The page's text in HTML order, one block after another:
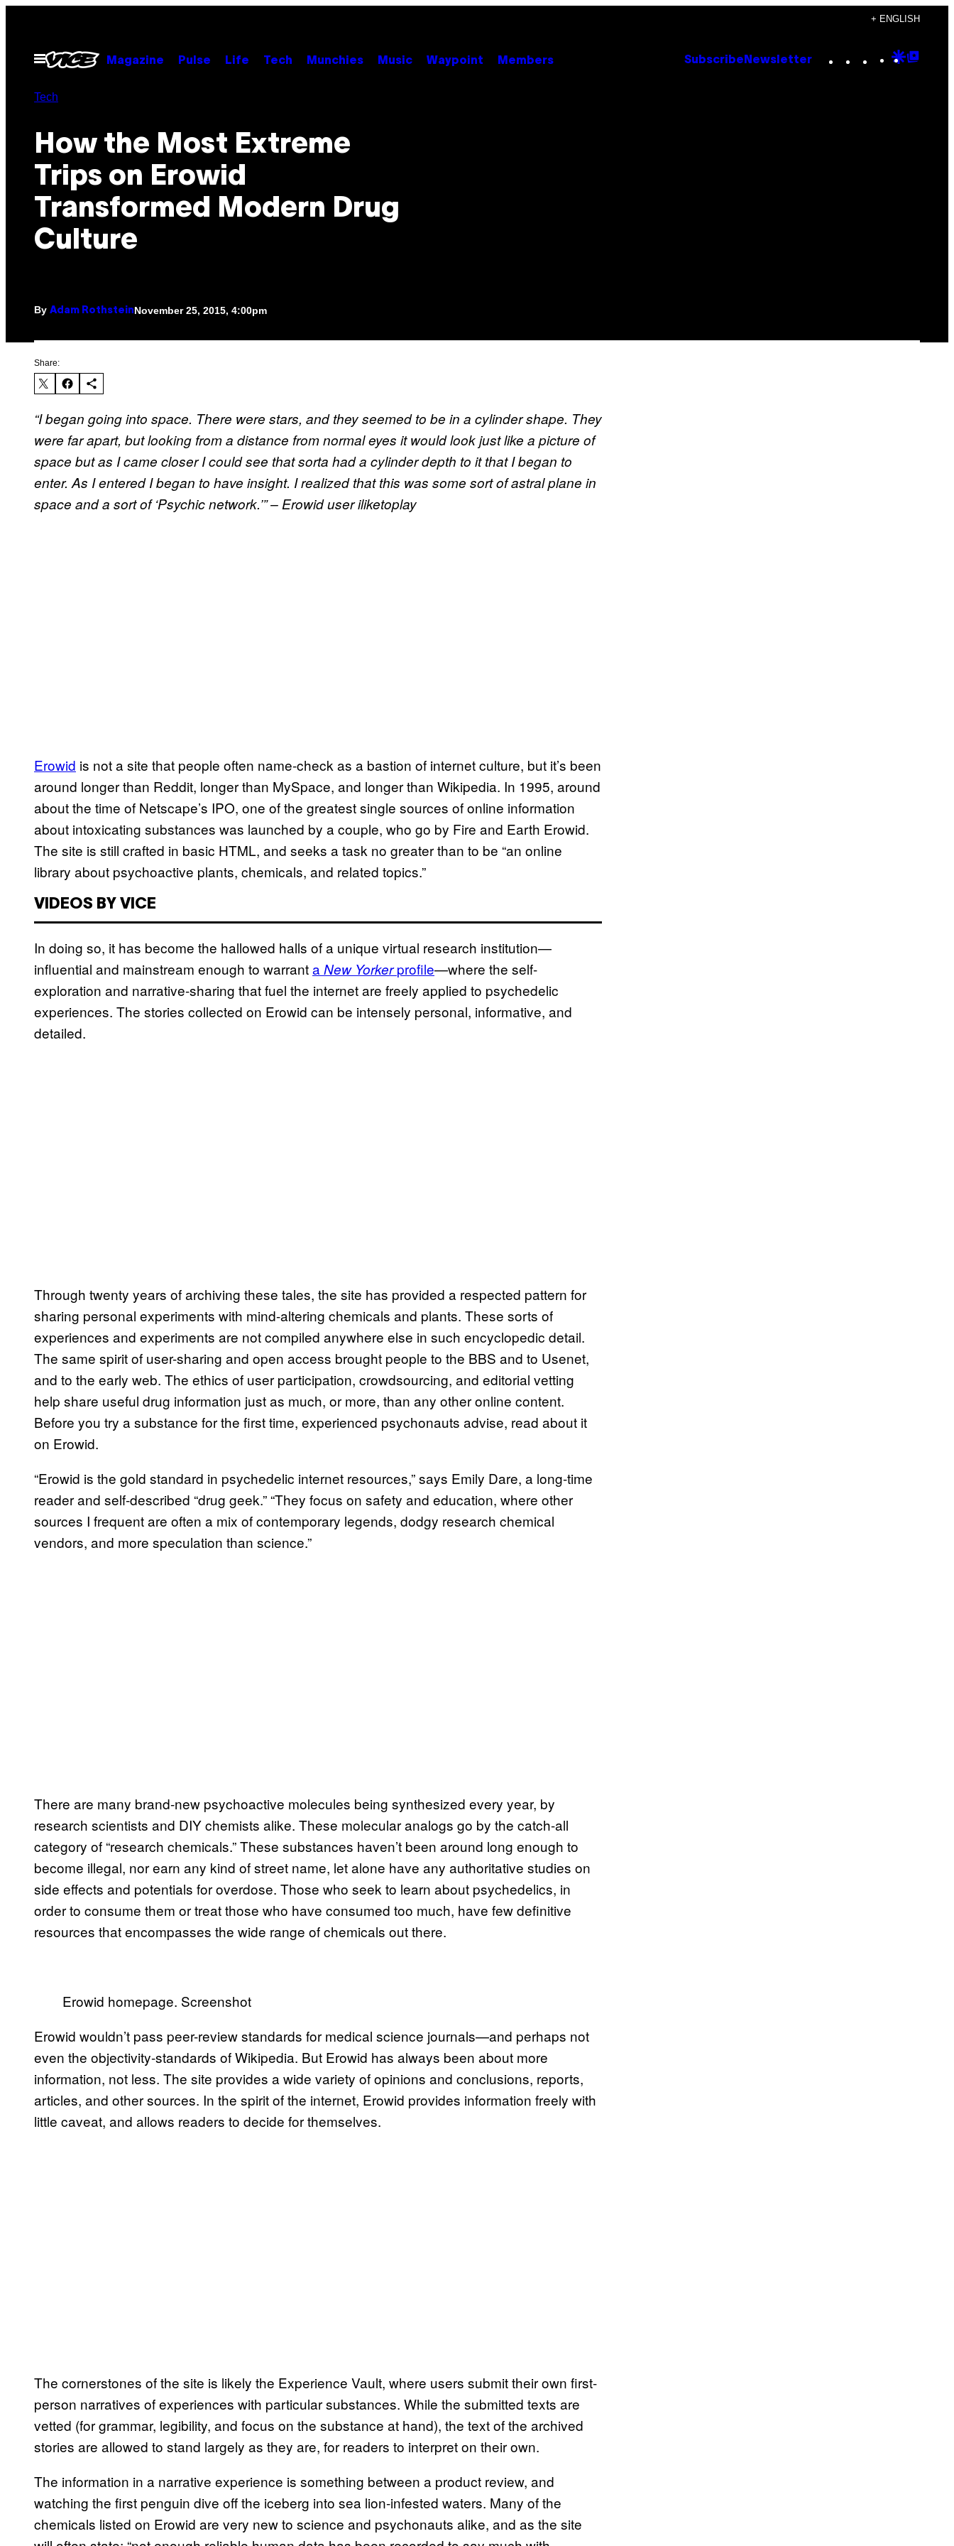
content
+ ENGLISH
Open
Menu
Magazine Pulse Life Tech Munchies Music Waypoint Members Subscribe Newsletter Instagram
TikTok
YouTube
Google
Tech
How the Most Extreme
Trips on Erowid
Transformed Modern Drug
Culture
By Adam RothsteinNovember 25, 2015, 4:00pm
Share:
“I began going into space. There were stars, and they seemed to be in a cylinder shape. They
were far apart, but looking from a distance from normal eyes it would look just like a picture of
space but as I came closer I could see that sorta had a cylinder depth to it that I began to
enter. As I entered I began to have insight. I realized that this was some sort of astral plane in
space and a sort of ‘Psychic network.’” – Erowid user iliketoplay
Erowid is not a site that people often name-check as a bastion of internet culture, but it’s been
around longer than Reddit, longer than MySpace, and longer than Wikipedia. In 1995, around
about the time of Netscape’s IPO, one of the greatest single sources of online information
about intoxicating substances was launched by a couple, who go by Fire and Earth Erowid.
The site is still crafted in basic HTML, and seeks a task no greater than to be “an online
library about psychoactive plants, chemicals, and related topics.”
VIDEOS BY VICE
In doing so, it has become the hallowed halls of a unique virtual research institution—
influential and mainstream enough to warranta New Yorkerprofile—where the self-
exploration and narrative-sharing that fuel the internet are freely applied to psychedelic
experiences. The stories collected on Erowid can be intensely personal, informative, and
detailed.
Through twenty years of archiving these tales, the site has provided a respected pattern for
sharing personal experiments with mind-altering chemicals and plants. These sorts of
experiences and experiments are not compiled anywhere else in such encyclopedic detail.
The same spirit of user-sharing and open access brought people to the BBS and to Usenet,
and to the early web. The ethics of user participation, crowdsourcing, and editorial vetting
help share useful drug information just as much, or more, than any other online content.
Before you try a substance for the first time, experienced psychonauts advise, read about it
on Erowid.
“Erowid is the gold standard in psychedelic internet resources,” says Emily Dare, a long-time
reader and self-described “drug geek.” “They focus on safety and education, where other
sources I frequent are often a mix of contemporary legends, dodgy research chemical
vendors, and more speculation than science.”
There are many brand-new psychoactive molecules being synthesized every year, by
research scientists and DIY chemists alike. These molecular analogs go by the catch-all
category of “research chemicals.” These substances haven’t been around long enough to
become illegal, nor earn any kind of street name, let alone have any authoritative studies on
side effects and potentials for overdose. Those who seek to learn about psychedelics, in
order to consume them or treat those who have consumed too much, have few definitive
resources that encompasses the wide range of chemicals out there.
Erowid homepage. Screenshot
Erowid wouldn’t pass peer-review standards for medical science journals—and perhaps not
even the objectivity-standards of Wikipedia. But Erowid has always been about more
information, not less. The site provides a wide variety of opinions and conclusions, reports,
articles, and other sources. In the spirit of the internet, Erowid provides information freely with
little caveat, and allows readers to decide for themselves.
The cornerstones of the site is likely the Experience Vault, where users submit their own first-
person narratives of experiences with particular substances. While the submitted texts are
vetted (for grammar, legibility, and focus on the substance at hand), the text of the archived
stories are allowed to stand largely as they are, for readers to interpret on their own.
The information in a narrative experience is something between a product review, and
watching the first penguin dive off the iceberg into sea lion-infested waters. Many of the
chemicals listed on Erowid are very new to science and psychonauts alike, and as the site